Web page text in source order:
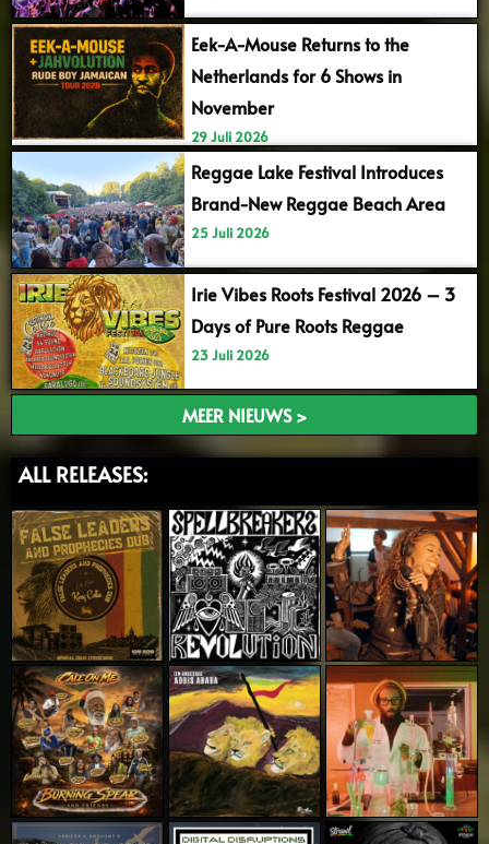
Eek-A-Mouse Returns to the
Netherlands for 6 Shows in
November
29 Juli 2026
Reggae Lake Festival Introduces
Brand-New Reggae Beach Area
25 Juli 2026
Irie Vibes Roots Festival 2026 – 3
Days of Pure Roots Reggae
23 Juli 2026
MEER NIEUWS >
ALL RELEASES: